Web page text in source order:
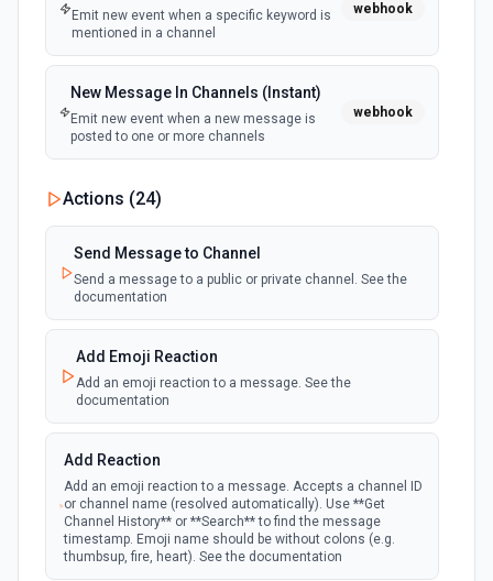
Emit new event when a specific keyword is
mentioned in a channel
webhook
New Message In Channels (Instant)
Emit new event when a new message is
posted to one or more channels
webhook
New Private Channel Created
Emit new event when a new private channel is
New Reaction Added (Instant)
Emit new event when a member has added
webhook
New Saved Message (Instant)
Emit new event when a message is saved.
and Slack might shut this off at some point
down the line.
New User Added (Instant)
Emit new event when a new member joins a
Actions (24)
Send Message to Channel
Send a message to a public or private channel. See the
documentation
Add Emoji Reaction
Add an emoji reaction to a message. See the
documentation
Add Reaction
Add an emoji reaction to a message. Accepts a channel ID
or channel name (resolved automatically). Use **Get
Channel History** or **Search** to find the message
timestamp. Emoji name should be without colons (e.g.
thumbsup, fire, heart). See the documentation